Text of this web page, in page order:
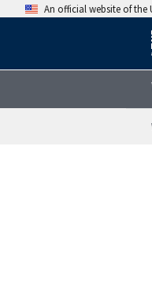
An official website of the